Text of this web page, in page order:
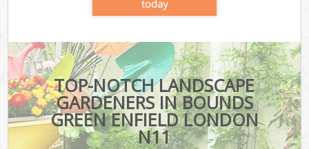
TOP-NOTCH LANDSCAPE
GARDENERS IN BOUNDS
GREEN ENFIELD LONDON
N11